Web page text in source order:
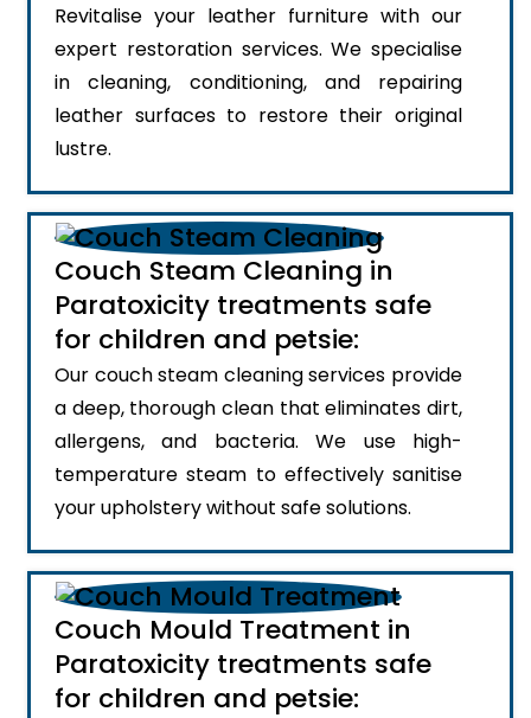
Revitalise your leather furniture with our
expert restoration services. We specialise
in cleaning, conditioning, and repairing
leather surfaces to restore their original
lustre.
Couch Steam Cleaning in
Paratoxicity treatments safe
for children and petsie:
Our couch steam cleaning services provide
a deep, thorough clean that eliminates dirt,
allergens, and bacteria. We use high-
temperature steam to effectively sanitise
your upholstery without safe solutions.
Couch Mould Treatment in
Paratoxicity treatments safe
for children and petsie: